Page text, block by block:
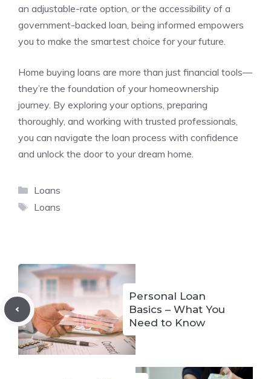
an adjustable-rate option, or the accessibility of a
government-backed loan, being informed empowers
you to make the smartest choice for your future.
Home buying loans are more than just financial tools—
they’re the foundation of your homeownership
journey. By exploring your options, preparing
thoroughly, and working with trusted professionals,
you can navigate the loan process with confidence
and unlock the door to your dream home.
Categories
Loans
Tags
Loans
Personal Loan
Basics – What You
Need to Know